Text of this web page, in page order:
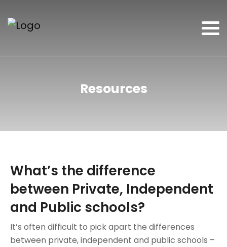
Resources
What’s the difference
between Private, Independent
and Public schools?
It’s often difficult to pick apart the differences
between private, independent and public schools –